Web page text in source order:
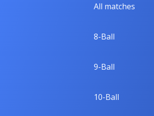
All matches
8-Ball
9-Ball
10-Ball